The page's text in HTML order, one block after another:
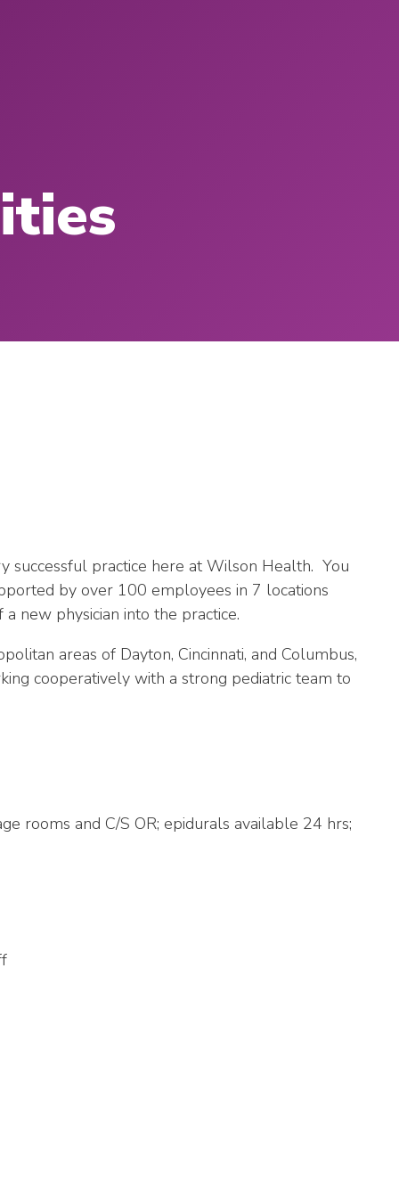
successful practice here at Wilson Health. You
by over 100 employees in 7 locations
new physician into the practice.
areas of Dayton, Cincinnati, and Columbus,
cooperatively with a strong pediatric team to
rooms and C/S OR; epidurals available 24 hrs;